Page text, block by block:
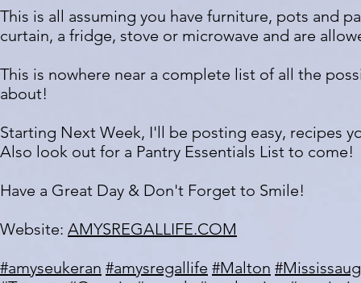
This is all assuming you have furniture, pots and
curtain, a fridge, stove or microwave and are
This is nowhere near a complete list of all the
about!
Starting Next Week, I'll be posting easy, recipes
Also look out for a Pantry Essentials List to come!
Have a Great Day & Don't Forget to Smile!
Website: AMYSREGALLIFE.COM
#amyseukeran #amysregallife #Malton